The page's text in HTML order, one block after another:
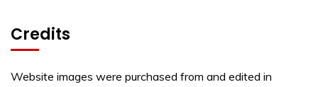
Credits
Website images were purchased from and edited in